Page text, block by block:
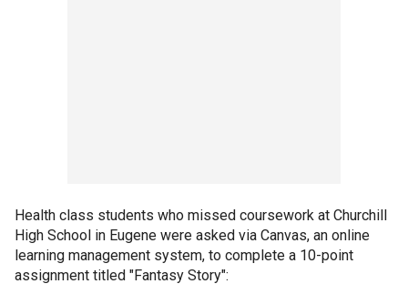
Health class students who missed coursework at Churchill
High School in Eugene were asked via Canvas, an online
learning management system, to complete a 10-point
assignment titled "Fantasy Story":